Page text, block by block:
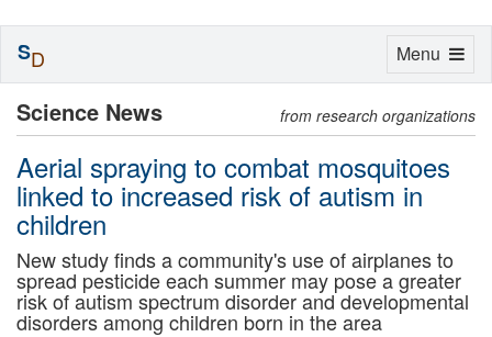
Science News from research organizations
Aerial spraying to combat mosquitoes
linked to increased risk of autism in
children
New study finds a community's use of airplanes to
spread pesticide each summer may pose a greater
risk of autism spectrum disorder and developmental
disorders among children born in the area
Toggle
Menu
SD